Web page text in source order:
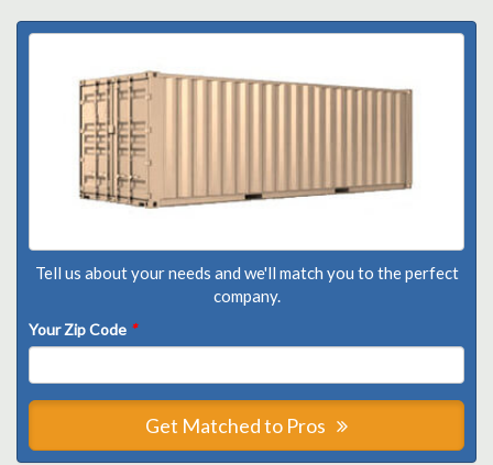
Tell us about your needs and we'll match you to the perfect
company.
Your Zip Code *
Get Matched to Pros